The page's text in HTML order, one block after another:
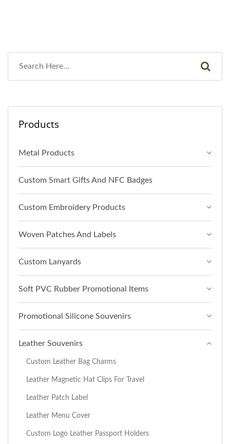
Products
Metal Products
Custom Smart Gifts And NFC Badges
Custom Embroidery Products
Woven Patches And Labels
Custom Lanyards
Soft PVC Rubber Promotional Items
Promotional Silicone Souvenirs
Leather Souvenirs
Custom Leather Bag Charms
Leather Magnetic Hat Clips For Travel
Leather Patch Label
Leather Menu Cover
Custom Logo Leather Passport Holders